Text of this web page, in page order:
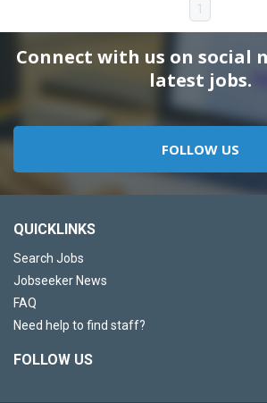
1
Connect with us on social
latest jobs.
FOLLOW US
QUICKLINKS
Search Jobs
Jobseeker News
FAQ
Need help to find staff?
FOLLOW US